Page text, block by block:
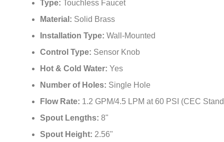
Type: Touchless Faucet
Material: Solid Brass
Installation Type: Wall-Mounted
Control Type: Sensor Knob
Hot & Cold Water: Yes
Number of Holes: Single Hole
Flow Rate: 1.2 GPM/4.5 LPM at 60 PSI (CEC
Spout Lengths: 8"
Spout Height: 2.56"